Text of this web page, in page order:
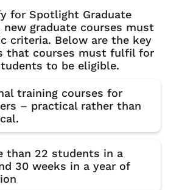
for Spotlight Graduate
new graduate courses must
criteria. Below are the key
that courses must fulfil for
to be eligible.
training courses for
– practical rather than
than 22 students in a
30 weeks in a year of